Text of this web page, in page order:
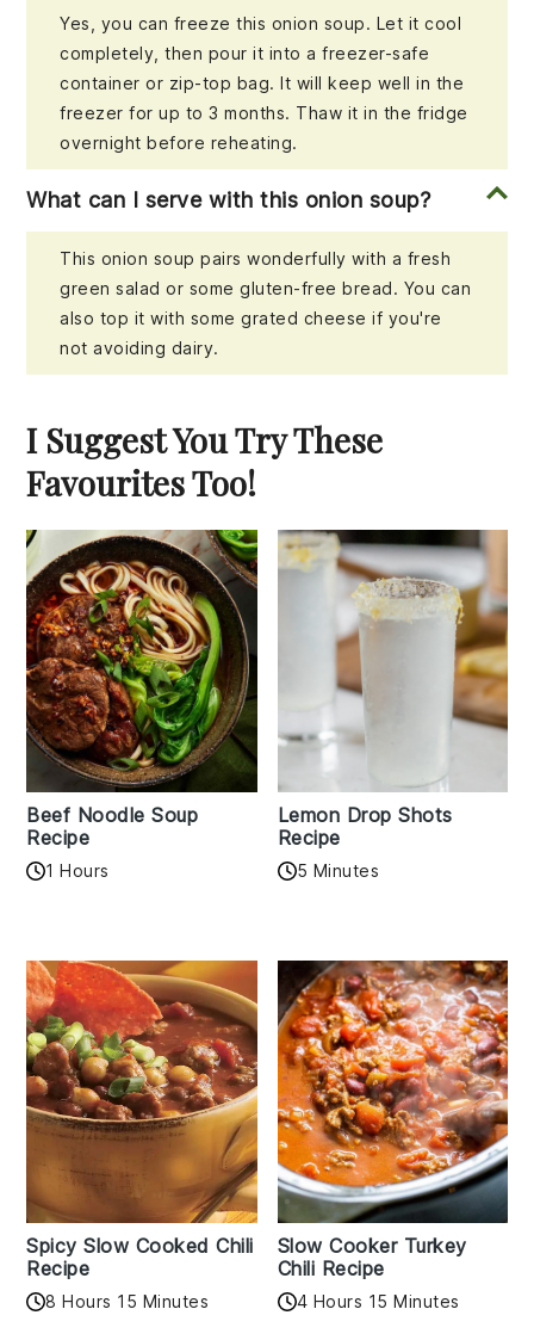
Yes, you can freeze this onion soup. Let it cool
completely, then pour it into a freezer-safe
container or zip-top bag. It will keep well in the
freezer for up to 3 months. Thaw it in the fridge
overnight before reheating.
What can I serve with this onion soup?
This onion soup pairs wonderfully with a fresh
green salad or some gluten-free bread. You can
also top it with some grated cheese if you're
not avoiding dairy.
I Suggest You Try These
Favourites Too!
Beef Noodle Soup
Recipe
1 Hours
Lemon Drop Shots
Recipe
5 Minutes
Spicy Slow Cooked Chili
Recipe
8 Hours 15 Minutes
Slow Cooker Turkey
Chili Recipe
4 Hours 15 Minutes